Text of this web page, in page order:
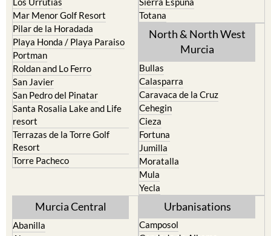
Pilar de la Horadada
Playa Honda / Playa Paraiso
Portman
Roldan and Lo Ferro
San Javier
San Pedro del Pinatar
Santa Rosalia Lake and Life
resort
Terrazas de la Torre Golf
Resort
Torre Pacheco
North & North West
Murcia
Caravaca de la Cruz
Cehegin
Cieza
Fortuna
Jumilla
Moratalla
Mula
Yecla
Abanilla
Alcantarilla
Camposol
El Valle Golf Resort